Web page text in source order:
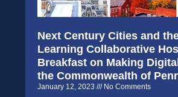
Next Century Cities and
Learning Collaborative
Breakfast on Making
the Commonwealth of
January 12, 2023 No Comments